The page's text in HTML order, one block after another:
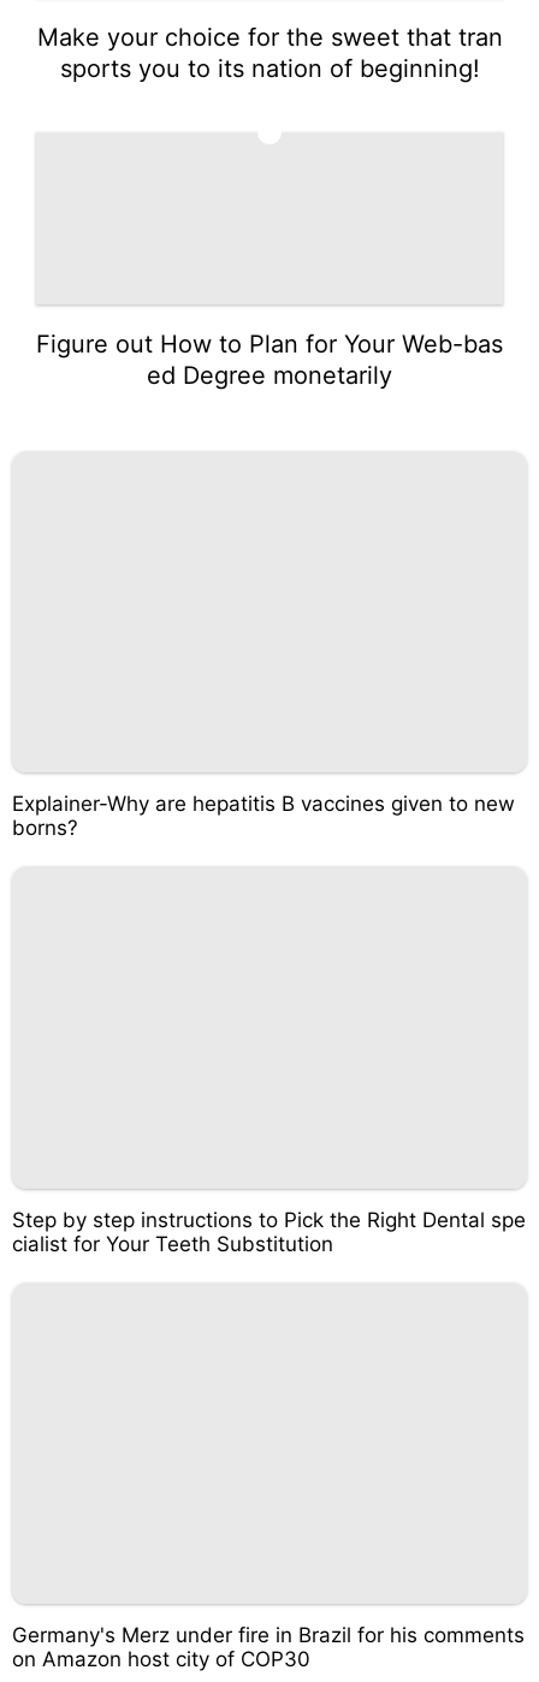
Make your choice for the sweet that tran
sports you to its nation of beginning!
Figure out How to Plan for Your Web-bas
ed Degree monetarily
Explainer-Why are hepatitis B vaccines given to new
borns?
Step by step instructions to Pick the Right Dental spe
cialist for Your Teeth Substitution
Germany's Merz under fire in Brazil for his comments
on Amazon host city of COP30